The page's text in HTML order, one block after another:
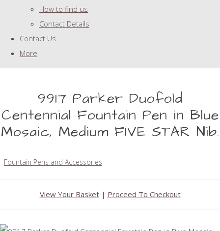
How to find us
Contact Details
Contact Us
More
9917 Parker Duofold
Centennial Fountain Pen in Blue
Mosaic, Medium FIVE STAR Nib.
Fountain Pens and Accessories
View Your Basket| Proceed To Checkout